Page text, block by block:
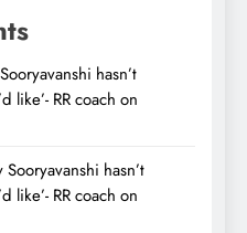
hasn’t
like’- RR coach on
Sooryavanshi hasn’t
like’- RR coach on